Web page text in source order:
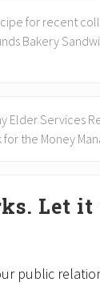
for recent
Bakery
Elder Services
for the Money
Let
public